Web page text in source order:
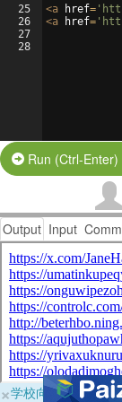
25
26
27
28
<a href=
<a href=
Run (Ctrl-Enter)
Output Input
×学校向けに無料提